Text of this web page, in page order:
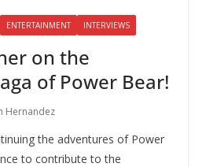
ENTERTAINMENT INTERVIEWS
on the
of Power Bear!
Hernandez
the adventures of Power
to contribute to the